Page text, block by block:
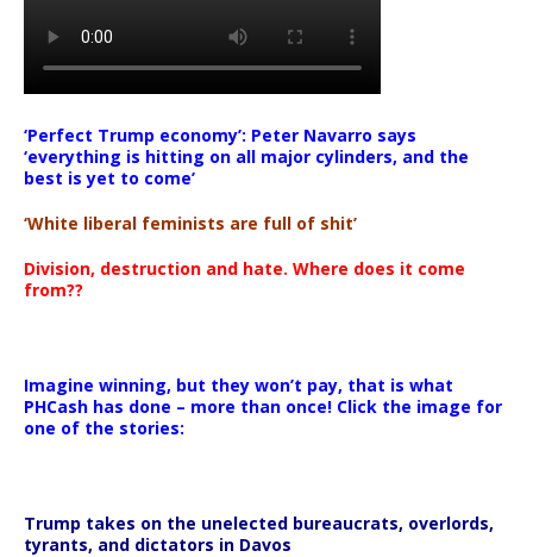
‘Perfect Trump economy’: Peter Navarro says
‘everything is hitting on all major cylinders, and the
best is yet to come’
‘White liberal feminists are full of shit’
Division, destruction and hate. Where does it come
from??
Imagine winning, but they won’t pay, that is what
PHCash has done – more than once! Click the image for
one of the stories:
Trump takes on the unelected bureaucrats, overlords,
tyrants, and dictators in Davos